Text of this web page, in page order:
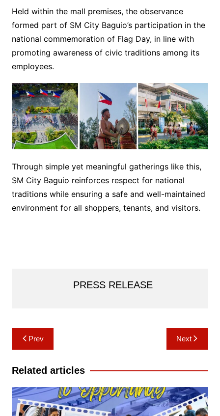
Held within the mall premises, the observance
formed part of SM City Baguio’s participation in the
national commemoration of Flag Day, in line with
promoting awareness of civic traditions among its
employees.
Through simple yet meaningful gatherings like this,
SM City Baguio reinforces respect for national
traditions while ensuring a safe and well-maintained
environment for all shoppers, tenants, and visitors.
PRESS RELEASE
Post
navigation
Prev Next
Related articles